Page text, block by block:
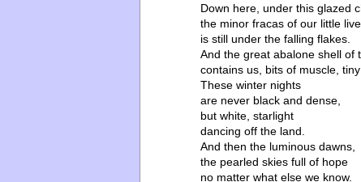
Down here, under this glazed
the minor fracas of our little
is still under the falling flakes.
And the great abalone shell of
contains us, bits of muscle, tiny
These winter nights
are never black and dense,
but white, starlight
dancing off the land.
And then the luminous dawns,
the pearled skies full of hope
no matter what else we know.